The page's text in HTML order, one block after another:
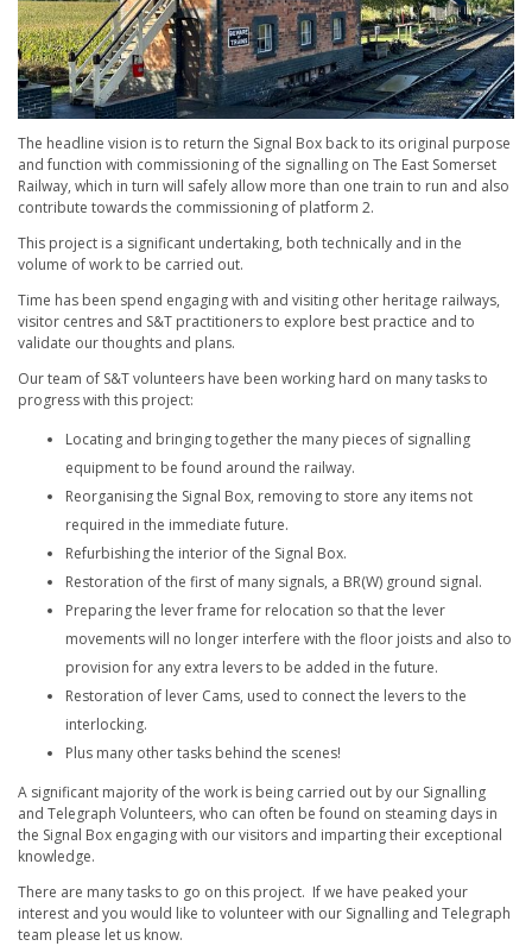
The headline vision is to return the Signal Box back to its original purpose
and function with commissioning of the signalling on The East Somerset
Railway, which in turn will safely allow more than one train to run and also
contribute towards the commissioning of platform 2.
This project is a significant undertaking, both technically and in the
volume of work to be carried out.
Time has been spend engaging with and visiting other heritage railways,
visitor centres and S&T practitioners to explore best practice and to
validate our thoughts and plans.
Our team of S&T volunteers have been working hard on many tasks to
progress with this project:
Locating and bringing together the many pieces of signalling
equipment to be found around the railway.
Reorganising the Signal Box, removing to store any items not
required in the immediate future.
Refurbishing the interior of the Signal Box.
Restoration of the first of many signals, a BR(W) ground signal.
Preparing the lever frame for relocation so that the lever
movements will no longer interfere with the floor joists and also to
provision for any extra levers to be added in the future.
Restoration of lever Cams, used to connect the levers to the
interlocking.
Plus many other tasks behind the scenes!
A significant majority of the work is being carried out by our Signalling
and Telegraph Volunteers, who can often be found on steaming days in
the Signal Box engaging with our visitors and imparting their exceptional
knowledge.
There are many tasks to go on this project. If we have peaked your
interest and you would like to volunteer with our Signalling and Telegraph
team please let us know.